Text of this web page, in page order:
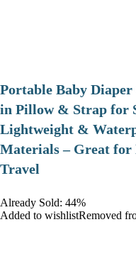
Portable Baby
in Pillow & Strap for
Lightweight &
Materials – Great
Travel
Already Sold: 44%
Added to wishlistRemoved